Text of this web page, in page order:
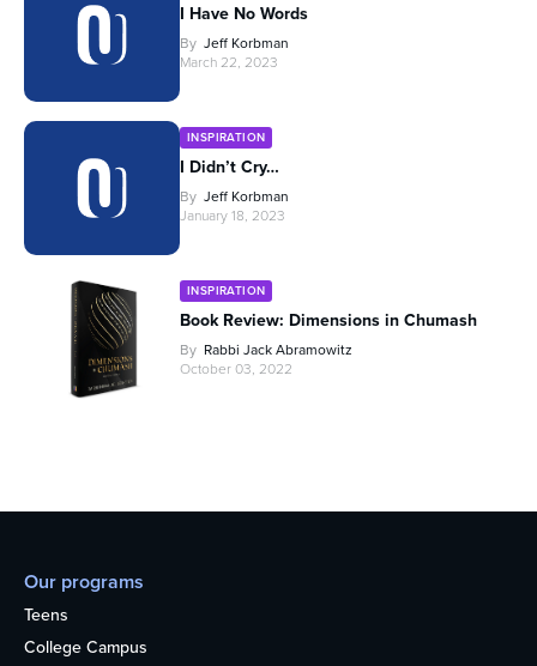
I Have No Words
By Jeff Korbman
March 22, 2023
INSPIRATION
I Didn’t Cry…
By Jeff Korbman
January 18, 2023
INSPIRATION
Book Review: Dimensions in Chumash
By Rabbi Jack Abramowitz
October 03, 2022
Our programs
Teens
College Campus